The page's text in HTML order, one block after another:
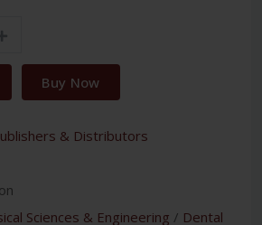
Buy Now
& Distributors
Sciences & Engineering / Dental